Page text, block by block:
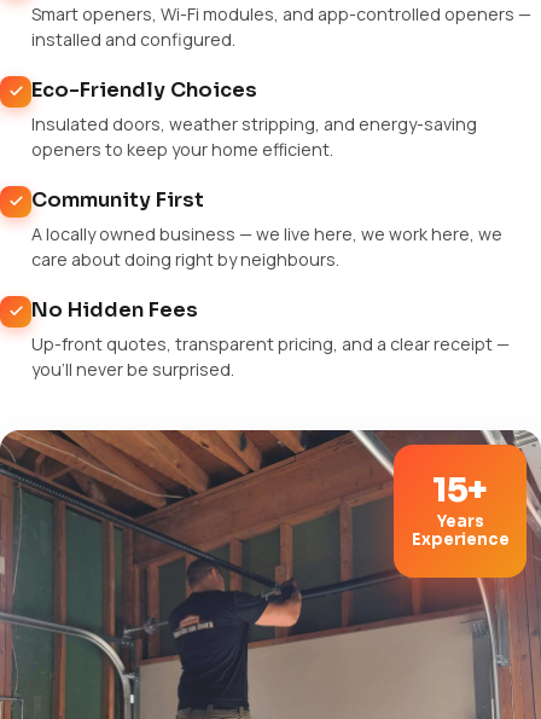
Smart openers, Wi-Fi modules, and app-controlled openers —
installed and configured.
Eco-Friendly Choices
Insulated doors, weather stripping, and energy-saving
openers to keep your home efficient.
Community First
A locally owned business — we live here, we work here, we
care about doing right by neighbours.
No Hidden Fees
Up-front quotes, transparent pricing, and a clear receipt —
you'll never be surprised.
15+
Years
Experience